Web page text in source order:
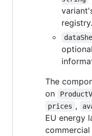
registry.
The
on
prices ,
EU energy
commercial